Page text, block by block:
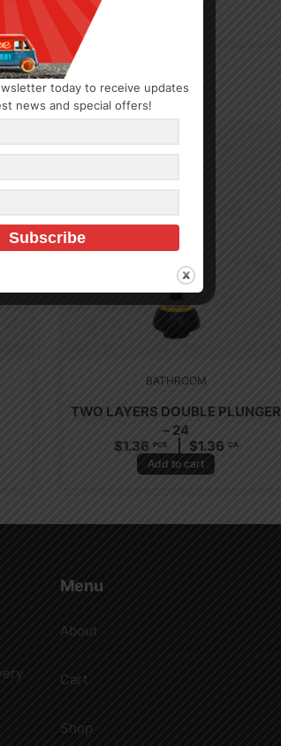
BATHROOM
TWO LAYERS DOUBLE PLUNGER
– 24
$1.36 PCS $1.36 CA
Add to cart
Menu
About
Cart
Shop
today to receive updates
news and special offers!